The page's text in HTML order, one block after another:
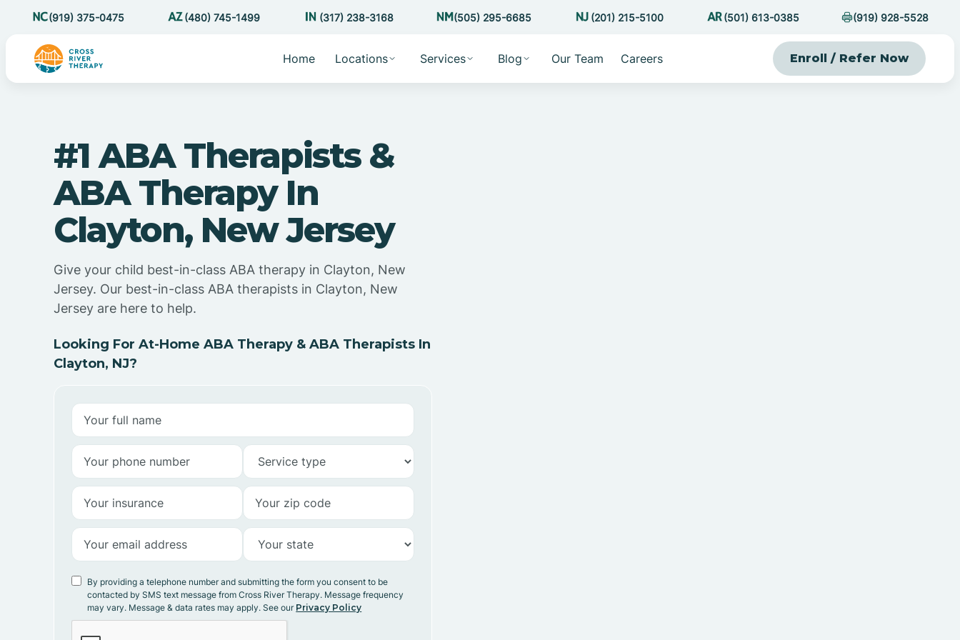
(919) 375-0475 (480) 745-1499 (317) 238-3168 (505) 295-6685 (201) 215-5100 (501) 613-0385 (919) 928-5528
Home Locations Services Blog Our Team Careers Enroll / Refer Now
#1 ABA Therapists &
ABA Therapy In
Clayton, New Jersey
Give your child best-in-class ABA therapy in Clayton, New
Jersey. Our best-in-class ABA therapists in Clayton, New
Jersey are here to help.
Looking For At-Home ABA Therapy & ABA Therapists In
Clayton, NJ?
By providing a telephone number and submitting the form you consent to be
contacted by SMS text message from Cross River Therapy. Message frequency
may vary. Message & data rates may apply. See our Privacy Policy